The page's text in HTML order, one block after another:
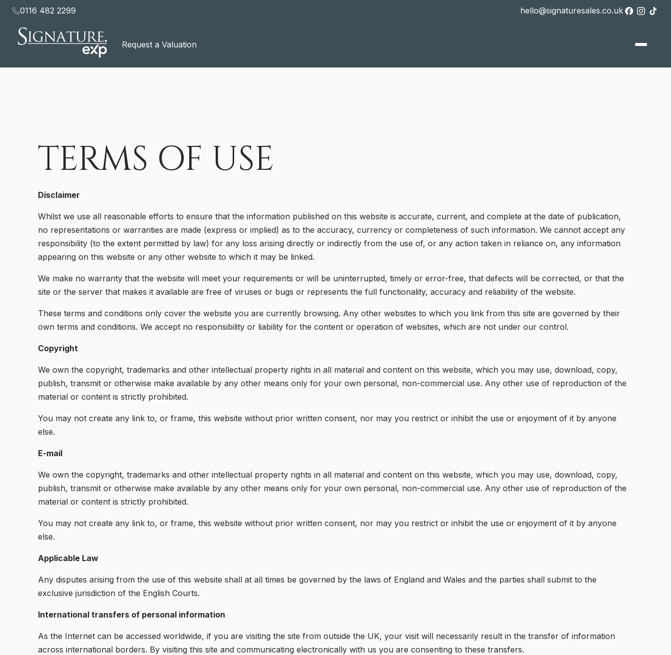
content
0116 482 2299 hello@signaturesales.co.uk
Request a Valuation
TERMS OF USE
Disclaimer
Whilst we use all reasonable efforts to ensure that the information published on this website is accurate, current, and complete at the date of publication,
no representations or warranties are made (express or implied) as to the accuracy, currency or completeness of such information. We cannot accept any
responsibility (to the extent permitted by law) for any loss arising directly or indirectly from the use of, or any action taken in reliance on, any information
appearing on this website or any other website to which it may be linked.
We make no warranty that the website will meet your requirements or will be uninterrupted, timely or error-free, that defects will be corrected, or that the
site or the server that makes it available are free of viruses or bugs or represents the full functionality, accuracy and reliability of the website.
These terms and conditions only cover the website you are currently browsing. Any other websites to which you link from this site are governed by their
own terms and conditions. We accept no responsibility or liability for the content or operation of websites, which are not under our control.
Copyright
We own the copyright, trademarks and other intellectual property rights in all material and content on this website, which you may use, download, copy,
publish, transmit or otherwise make available by any other means only for your own personal, non-commercial use. Any other use of reproduction of the
material or content is strictly prohibited.
You may not create any link to, or frame, this website without prior written consent, nor may you restrict or inhibit the use or enjoyment of it by anyone
else.
E-mail
We own the copyright, trademarks and other intellectual property rights in all material and content on this website, which you may use, download, copy,
publish, transmit or otherwise make available by any other means only for your own personal, non-commercial use. Any other use of reproduction of the
material or content is strictly prohibited.
You may not create any link to, or frame, this website without prior written consent, nor may you restrict or inhibit the use or enjoyment of it by anyone
else.
Applicable Law
Any disputes arising from the use of this website shall at all times be governed by the laws of England and Wales and the parties shall submit to the
exclusive jurisdiction of the English Courts.
International transfers of personal information
As the Internet can be accessed worldwide, if you are visiting the site from outside the UK, your visit will necessarily result in the transfer of information
across international borders. By visiting this site and communicating electronically with us you are consenting to these transfers.